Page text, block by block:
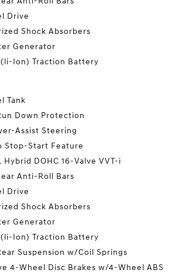
Drive
Shock Absorbers
Generator
Ion) Traction Battery
Tank
Down Protection
Assist Steering
Stop-Start Feature
Hybrid DOHC 16-Valve VVT-i
Anti-Roll Bars
Drive
Shock Absorbers
Generator
Ion) Traction Battery
Suspension w/Coil Springs
4-Wheel Disc Brakes w/4-Wheel ABS